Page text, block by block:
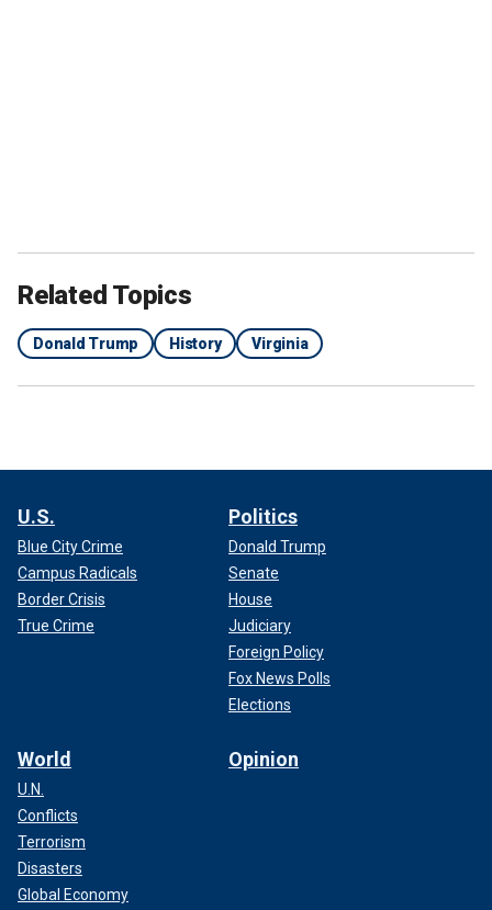
Related Topics
Donald Trump History Virginia
U.S.
Blue City Crime
Campus Radicals
Border Crisis
True Crime
Politics
Donald Trump
Senate
House
Judiciary
Foreign Policy
Fox News Polls
Elections
World
U.N.
Conflicts
Terrorism
Disasters
Global Economy
Opinion